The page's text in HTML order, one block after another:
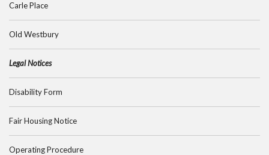
Carle Place
Old Westbury
Legal Notices
Disability Form
Fair Housing Notice
Operating Procedure